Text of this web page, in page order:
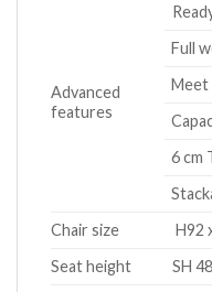
Advanced
features
Full
Meet
6 cm
Chair size
H92
Seat height
SH